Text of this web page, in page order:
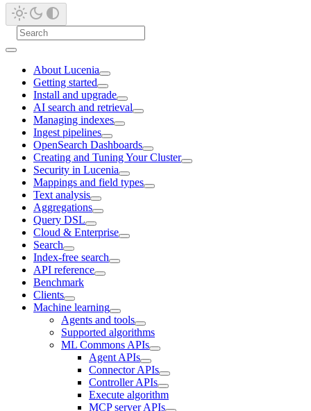
About Lucenia
Getting started
Install and upgrade
AI search and retrieval
Managing indexes
Ingest pipelines
OpenSearch Dashboards
Creating and Tuning Your Cluster
Security in Lucenia
Mappings and field types
Text analysis
Aggregations
Query DSL
Cloud & Enterprise
Search
Index-free search
API reference
Benchmark
Clients
Machine learning
Agents and tools
Supported algorithms
ML Commons APIs
Agent APIs
Connector APIs
Controller APIs
Execute algorithm
MCP server APIs